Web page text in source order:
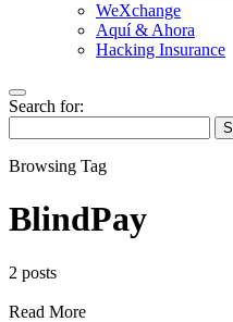
WeXchange
Aquí & Ahora
Hacking Insurance
Search for:
Browsing Tag
BlindPay
2 posts
Read More